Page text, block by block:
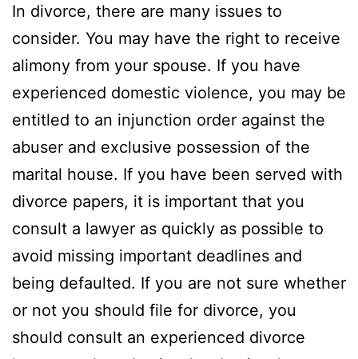
In divorce, there are many issues to
consider. You may have the right to receive
alimony from your spouse. If you have
experienced domestic violence, you may be
entitled to an injunction order against the
abuser and exclusive possession of the
marital house. If you have been served with
divorce papers, it is important that you
consult a lawyer as quickly as possible to
avoid missing important deadlines and
being defaulted. If you are not sure whether
or not you should file for divorce, you
should consult an experienced divorce